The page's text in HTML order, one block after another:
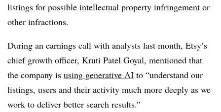
listings for possible intellectual property infringement or
other infractions.
During an earnings call with analysts last month, Etsy’s
chief growth officer, Kruti Patel Goyal, mentioned that
the company is using generative AI to “understand our
listings, users and their activity much more deeply as we
work to deliver better search results.”